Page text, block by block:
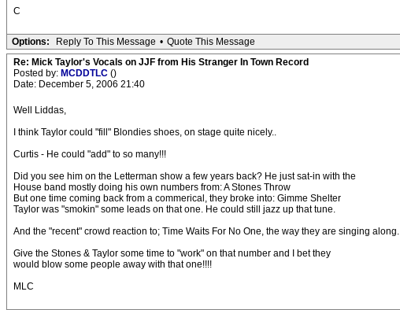
C
Options: Reply To This Message • Quote This Message
Re: Mick Taylor's Vocals on JJF from His Stranger In Town Record
Posted by: MCDDTLC ()
Date: December 5, 2006 21:40
Well Liddas,
I think Taylor could "fill" Blondies shoes, on stage quite nicely..
Curtis - He could "add" to so many!!!
Did you see him on the Letterman show a few years back? He just sat-in with the
House band mostly doing his own numbers from: A Stones Throw
But one time coming back from a commerical, they broke into: Gimme Shelter
Taylor was "smokin" some leads on that one. He could still jazz up that tune.
And the "recent" crowd reaction to; Time Waits For No One, the way they are singing along.
Give the Stones & Taylor some time to "work" on that number and I bet they
would blow some people away with that one!!!!
MLC